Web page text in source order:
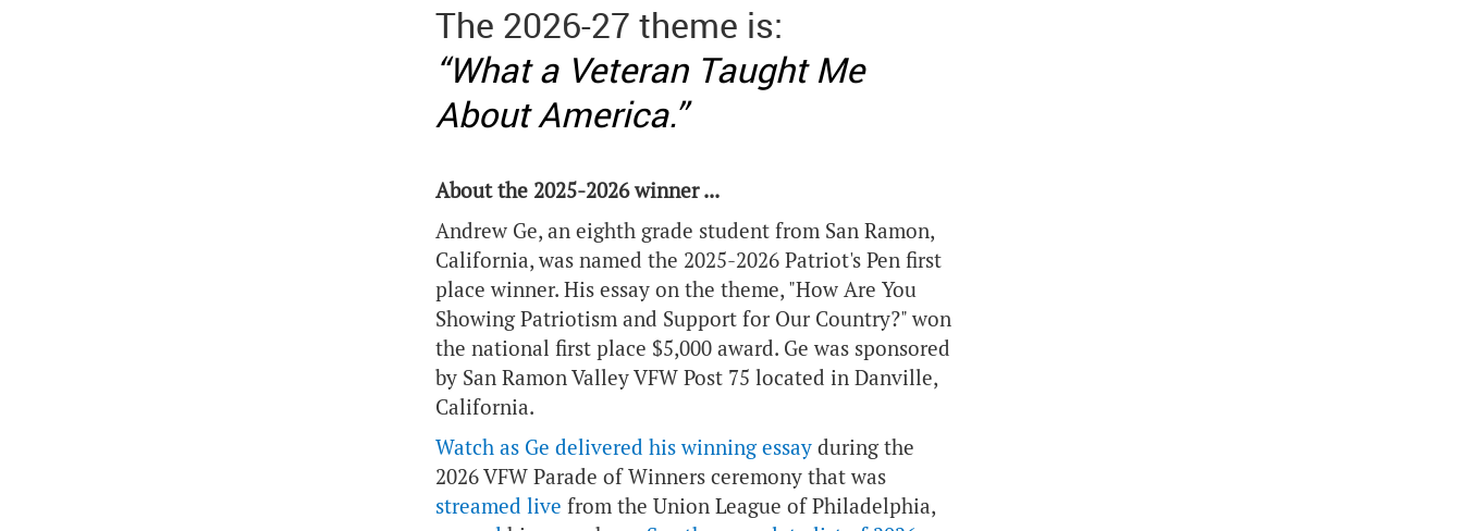
The 2026-27 theme is:
“What a Veteran Taught Me
About America.”
About the 2025-2026 winner ...
Andrew Ge, an eighth grade student from San Ramon,
California, was named the 2025-2026 Patriot's Pen first
place winner. His essay on the theme, "How Are You
Showing Patriotism and Support for Our Country?" won
the national first place $5,000 award. Ge was sponsored
by San Ramon Valley VFW Post 75 located in Danville,
California.
Watch as Ge delivered his winning essay during the
2026 VFW Parade of Winners ceremony that was
streamed live from the Union League of Philadelphia,